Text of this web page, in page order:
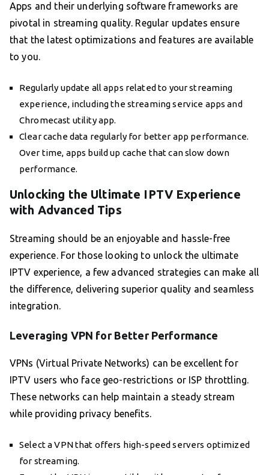
Apps and their underlying software frameworks are
pivotal in streaming quality. Regular updates ensure
that the latest optimizations and features are available
to you.
Regularly update all apps related to your streaming
experience, including the streaming service apps and
Chromecast utility app.
Clear cache data regularly for better app performance.
Over time, apps build up cache that can slow down
performance.
Unlocking the Ultimate IPTV Experience
with Advanced Tips
Streaming should be an enjoyable and hassle-free
experience. For those looking to unlock the ultimate
IPTV experience, a few advanced strategies can make all
the difference, delivering superior quality and seamless
integration.
Leveraging VPN for Better Performance
VPNs (Virtual Private Networks) can be excellent for
IPTV users who face geo-restrictions or ISP throttling.
These networks can help maintain a steady stream
while providing privacy benefits.
Select a VPN that offers high-speed servers optimized
for streaming.